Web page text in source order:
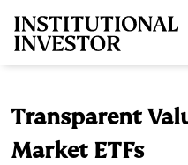
Transparent
Market ETFs